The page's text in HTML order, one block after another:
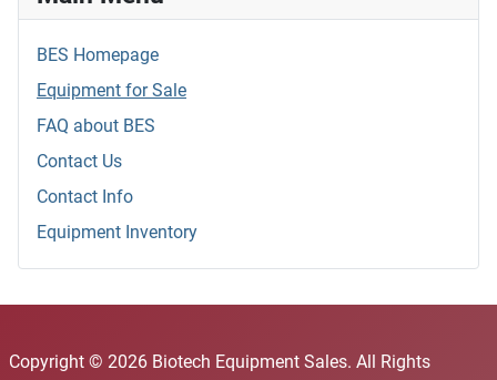
BES Homepage
Equipment for Sale
FAQ about BES
Contact Us
Contact Info
Equipment Inventory
Copyright © 2026 Biotech Equipment Sales. All Rights